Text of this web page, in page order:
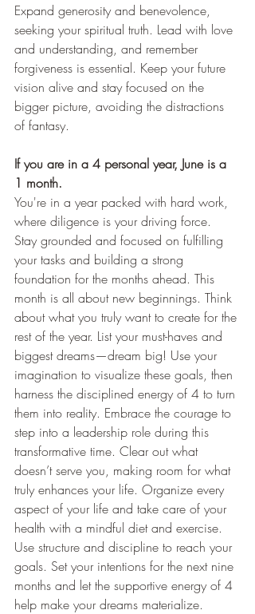
Expand generosity and benevolence,
seeking your spiritual truth. Lead with love
and understanding, and remember
forgiveness is essential. Keep your future
vision alive and stay focused on the
bigger picture, avoiding the distractions
of fantasy.
If you are in a 4 personal year, June is a
1 month.
You're in a year packed with hard work,
where diligence is your driving force.
Stay grounded and focused on fulfilling
your tasks and building a strong
foundation for the months ahead. This
month is all about new beginnings. Think
about what you truly want to create for the
rest of the year. List your must-haves and
biggest dreams—dream big! Use your
imagination to visualize these goals, then
harness the disciplined energy of 4 to turn
them into reality. Embrace the courage to
step into a leadership role during this
transformative time. Clear out what
doesn’t serve you, making room for what
truly enhances your life. Organize every
aspect of your life and take care of your
health with a mindful diet and exercise.
Use structure and discipline to reach your
goals. Set your intentions for the next nine
months and let the supportive energy of 4
help make your dreams materialize.